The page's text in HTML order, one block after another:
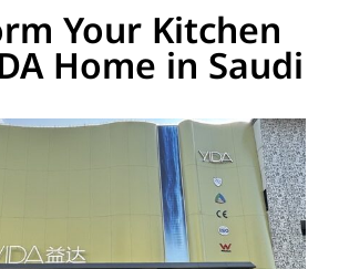
Your Kitchen
Home in Saudi